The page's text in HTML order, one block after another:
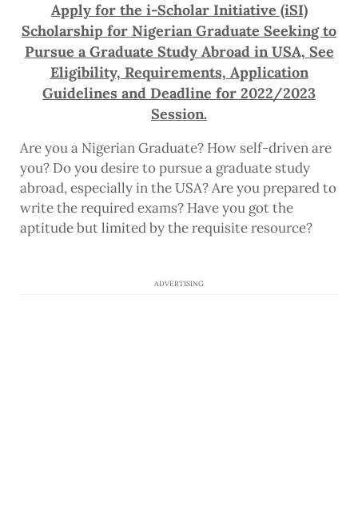
Apply for the i-Scholar Initiative (iSI)
Scholarship for Nigerian Graduate Seeking to
Pursue a Graduate Study Abroad in USA, See
Eligibility, Requirements, Application
Guidelines and Deadline for 2022/2023
Session.
Are you a Nigerian Graduate? How self-driven are
you? Do you desire to pursue a graduate study
abroad, especially in the USA? Are you prepared to
write the required exams? Have you got the
aptitude but limited by the requisite resource?
ADVERTISING